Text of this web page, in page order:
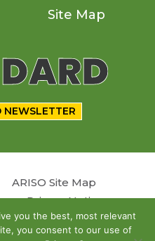
Site Map
NEWSLETTER
ARISO Site Map
Privacy Notice
you the best, most relevant
you consent to our use of